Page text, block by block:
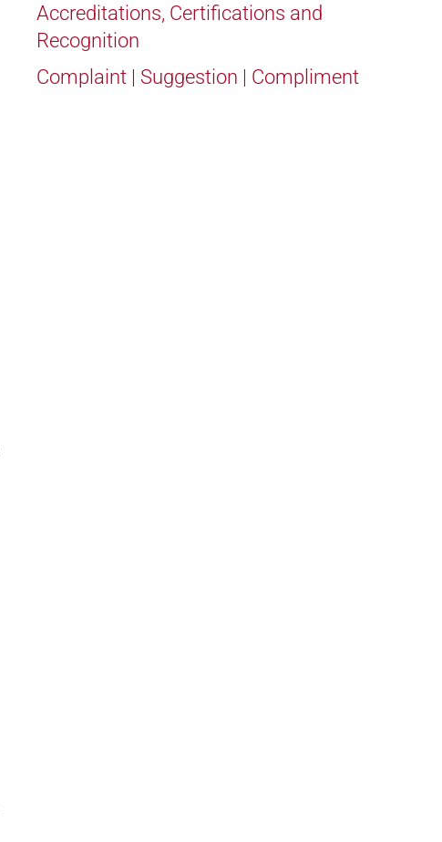
Accreditations, Certifications and
Recognition
Complaint | Suggestion | Compliment